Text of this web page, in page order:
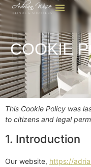
COOKIE
This Cookie Policy was
to citizens and legal
1. Introduction
Our website, https://